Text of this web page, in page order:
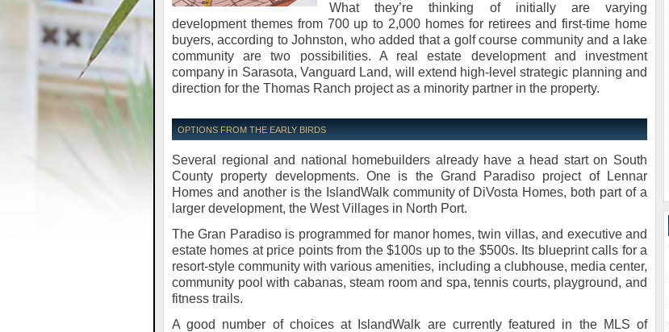
What they’re thinking of initially are varying
development themes from 700 up to 2,000 homes for retirees and first-time home
buyers, according to Johnston, who added that a golf course community and a lake
community are two possibilities. A real estate development and investment
company in Sarasota, Vanguard Land, will extend high-level strategic planning and
direction for the Thomas Ranch project as a minority partner in the property.
OPTIONS FROM THE EARLY BIRDS
Several regional and national homebuilders already have a head start on South
County property developments. One is the Grand Paradiso project of Lennar
Homes and another is the IslandWalk community of DiVosta Homes, both part of a
larger development, the West Villages in North Port.
The Gran Paradiso is programmed for manor homes, twin villas, and executive and
estate homes at price points from the $100s up to the $500s. Its blueprint calls for a
resort-style community with various amenities, including a clubhouse, media center,
community pool with cabanas, steam room and spa, tennis courts, playground, and
fitness trails.
A good number of choices at IslandWalk are currently featured in the MLS of